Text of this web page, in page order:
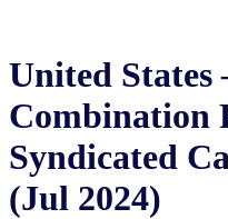
United States
Combination
Syndicated
(Jul 2024)